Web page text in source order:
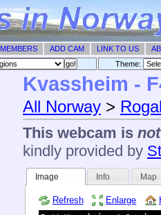
MEMBERS ADD CAM LINK TO US
Theme: